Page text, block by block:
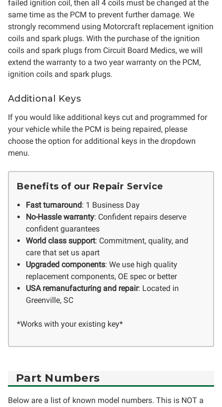
failed ignition coil, then all 4 coils must be changed at the
same time as the PCM to prevent further damage. We
strongly recommend using Motorcraft replacement ignition
coils and spark plugs. With the purchase of the ignition
coils and spark plugs from Circuit Board Medics, we will
extend the warranty to a two year warranty on the PCM,
ignition coils and spark plugs.
Additional Keys
If you would like additional keys cut and programmed for
your vehicle while the PCM is being repaired, please
choose the option for additional keys in the dropdown
menu.
Benefits of our Repair Service
Fast turnaround: 1 Business Day
No-Hassle warranty: Confident repairs deserve
confident guarantees
World class support: Commitment, quality, and
care that set us apart
Upgraded components: We use high quality
replacement components, OE spec or better
USA remanufacturing and repair: Located in
Greenville, SC
*Works with your existing key*
Part Numbers
Below are a list of known model numbers. This is NOT a